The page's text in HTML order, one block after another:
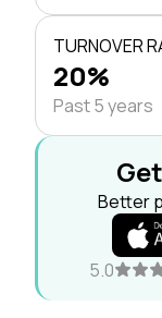
TURNOVER
20%
Past 5 years
Better
5.0